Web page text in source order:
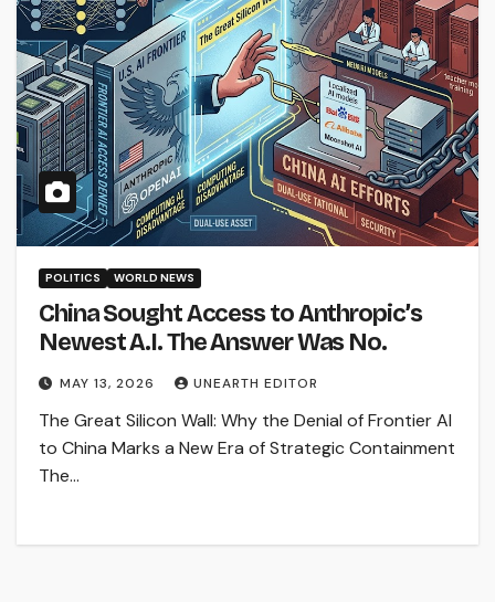
POLITICS WORLD NEWS
China Sought Access to Anthropic’s
Newest A.I. The Answer Was No.
MAY 13, 2026 UNEARTH EDITOR
The Great Silicon Wall: Why the Denial of Frontier AI
to China Marks a New Era of Strategic Containment
The…